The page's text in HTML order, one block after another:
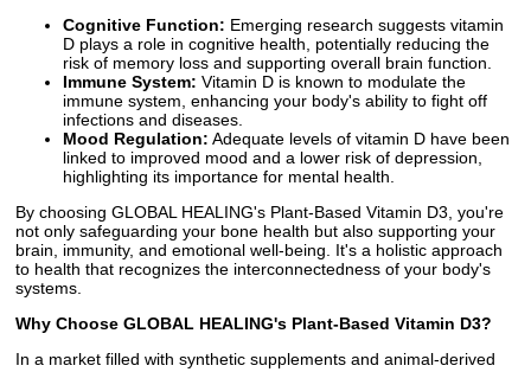
Cognitive Function: Emerging research suggests vitamin
D plays a role in cognitive health, potentially reducing the
risk of memory loss and supporting overall brain function.
Immune System: Vitamin D is known to modulate the
immune system, enhancing your body's ability to fight off
infections and diseases.
Mood Regulation: Adequate levels of vitamin D have been
linked to improved mood and a lower risk of depression,
highlighting its importance for mental health.
By choosing GLOBAL HEALING's Plant-Based Vitamin D3, you're
not only safeguarding your bone health but also supporting your
brain, immunity, and emotional well-being. It's a holistic approach
to health that recognizes the interconnectedness of your body's
systems.
Why Choose GLOBAL HEALING's Plant-Based Vitamin D3?
In a market filled with synthetic supplements and animal-derived